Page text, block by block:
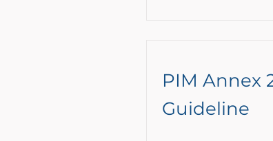
PIM Annex
Guideline